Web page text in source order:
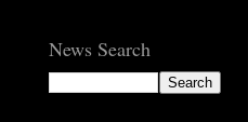
News Search